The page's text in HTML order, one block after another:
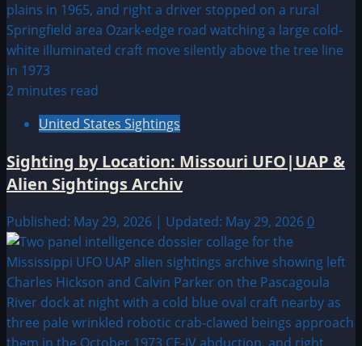
2 minutes read
United States Sightings
Sighting by Location: Missouri UFO|UAP &
Alien Sightings Archiv
Published: May 29, 2026 | Updated: May 29, 2026 0